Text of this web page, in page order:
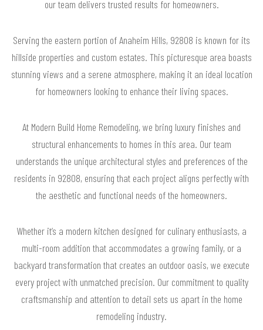
our team delivers trusted results for homeowners.
Serving the eastern portion of Anaheim Hills, 92808 is known for its
hillside properties and custom estates. This picturesque area boasts
stunning views and a serene atmosphere, making it an ideal location
for homeowners looking to enhance their living spaces.
At Modern Build Home Remodeling, we bring luxury finishes and
structural enhancements to homes in this area. Our team
understands the unique architectural styles and preferences of the
residents in 92808, ensuring that each project aligns perfectly with
the aesthetic and functional needs of the homeowners.
Whether it’s a modern kitchen designed for culinary enthusiasts, a
multi-room addition that accommodates a growing family, or a
backyard transformation that creates an outdoor oasis, we execute
every project with unmatched precision. Our commitment to quality
craftsmanship and attention to detail sets us apart in the home
remodeling industry.